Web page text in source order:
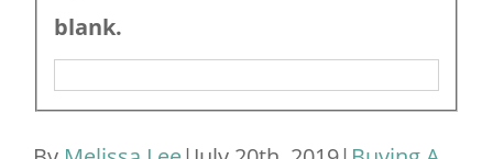
blank.